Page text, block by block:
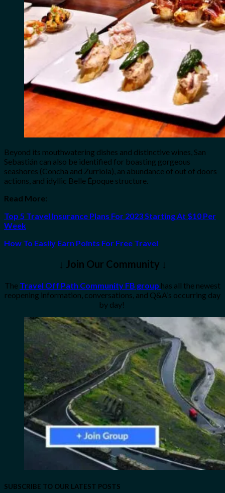
Beyond its mouthwatering dishes and distinctive wines, San
Sebastián can also be identified for boasting gorgeous
seashores (Concha and Zurriola), an abundance of out of doors
actions, and idyllic Belle Époque structure.
Read More:
Top 5 Travel Insurance Plans For 2023 Starting At $10 Per
Week
How To Easily Earn Points For Free Travel
↓ Join Our Community ↓
The Travel Off Path Community FB group has all the newest
reopening information, conversations, and Q&A’s occurring day
by day!
SUBSCRIBE TO OUR LATEST POSTS